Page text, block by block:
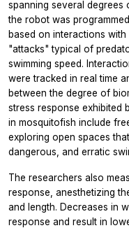
spanning several degrees
the robot was
based on interactions
"attacks" typical of
swimming speed.
were tracked in real time
between the degree of
stress response exhibited
in mosquitofish include
exploring open spaces
dangerous, and erratic
The researchers also
response, anesthetizing
and length. Decreases in
response and result in